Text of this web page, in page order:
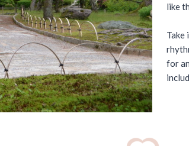
like
Take
for